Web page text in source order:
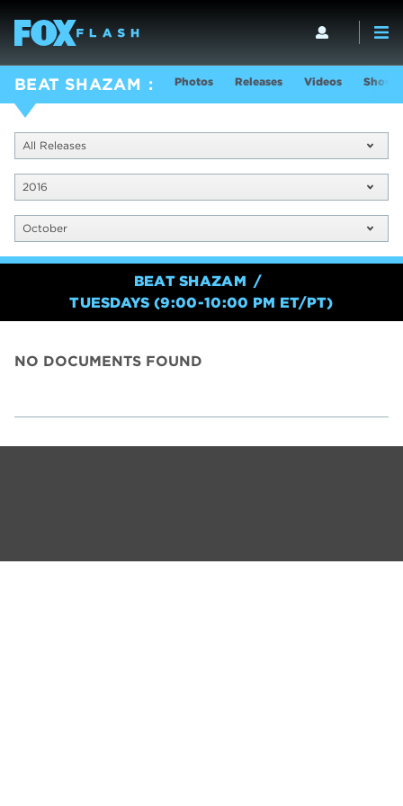
BEAT SHAZAM Photos Releases Videos Show
All Releases
2016
October
BEAT SHAZAM
TUESDAYS (9:00-10:00 PM ET/PT)
NO DOCUMENTS FOUND